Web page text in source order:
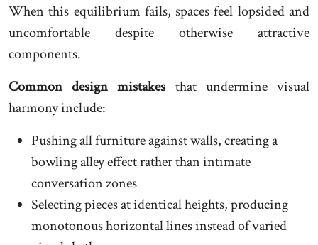
When this equilibrium fails, spaces feel lopsided and
uncomfortable despite otherwise attractive
components.
Common design mistakesthat undermine visual
harmony include:
Pushing all furniture against walls, creating a
bowling alley effect rather than intimate
conversation zones
Selecting pieces at identical heights, producing
monotonous horizontal lines instead of varied